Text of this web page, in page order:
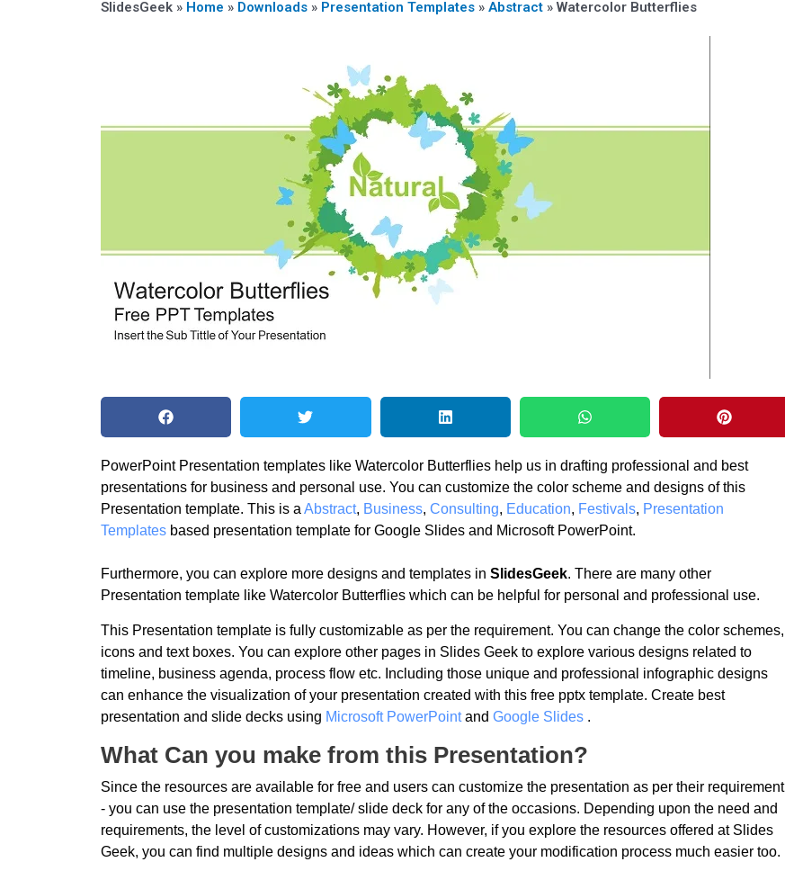
SlidesGeek » Home » Downloads » Presentation Templates » Abstract » Watercolor Butterflies
PowerPoint Presentation templates like Watercolor Butterflies help us in drafting professional and best
presentations for business and personal use. You can customize the color scheme and designs of this
Presentation template. This is a Abstract, Business, Consulting, Education, Festivals, Presentation
Templates based presentation template for Google Slides and Microsoft PowerPoint.
Furthermore, you can explore more designs and templates in SlidesGeek. There are many other
Presentation template like Watercolor Butterflies which can be helpful for personal and professional use.
This Presentation template is fully customizable as per the requirement. You can change the color schemes,
icons and text boxes. You can explore other pages in Slides Geek to explore various designs related to
timeline, business agenda, process flow etc. Including those unique and professional infographic designs
can enhance the visualization of your presentation created with this free pptx template. Create best
presentation and slide decks using Microsoft PowerPointand Google Slides .
What Can you make from this Presentation?
Since the resources are available for free and users can customize the presentation as per their requirement
- you can use the presentation template/ slide deck for any of the occasions. Depending upon the need and
requirements, the level of customizations may vary. However, if you explore the resources offered at Slides
Geek, you can find multiple designs and ideas which can create your modification process much easier too.